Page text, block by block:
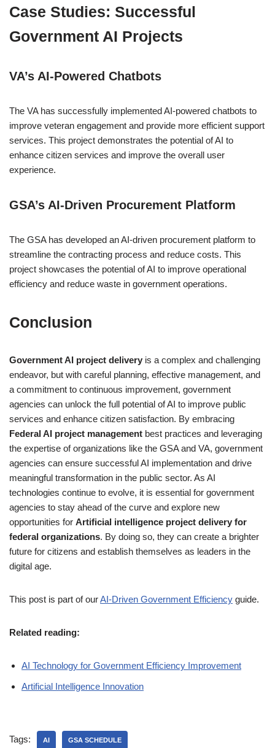
Case Studies: Successful
Government AI Projects
VA’s AI-Powered Chatbots
The VA has successfully implemented AI-powered chatbots to
improve veteran engagement and provide more efficient support
services. This project demonstrates the potential of AI to
enhance citizen services and improve the overall user
experience.
GSA’s AI-Driven Procurement Platform
The GSA has developed an AI-driven procurement platform to
streamline the contracting process and reduce costs. This
project showcases the potential of AI to improve operational
efficiency and reduce waste in government operations.
Conclusion
Government AI project delivery is a complex and challenging
endeavor, but with careful planning, effective management, and
a commitment to continuous improvement, government
agencies can unlock the full potential of AI to improve public
services and enhance citizen satisfaction. By embracing
Federal AI project management best practices and leveraging
the expertise of organizations like the GSA and VA, government
agencies can ensure successful AI implementation and drive
meaningful transformation in the public sector. As AI
technologies continue to evolve, it is essential for government
agencies to stay ahead of the curve and explore new
opportunities for Artificial intelligence project delivery for
federal organizations. By doing so, they can create a brighter
future for citizens and establish themselves as leaders in the
digital age.
This post is part of ourAI-Driven Government Efficiency guide.
Related reading:
AI Technology for Government Efficiency Improvement
Artificial Intelligence Innovation
Tags: AI GSA SCHEDULE